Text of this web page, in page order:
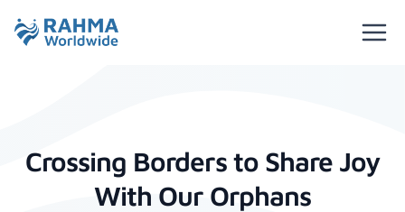
Crossing Borders to Share Joy
With Our Orphans